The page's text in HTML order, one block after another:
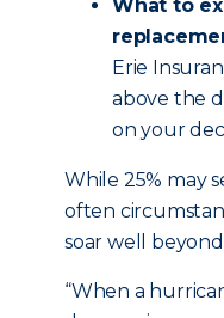
What to
Erie
above the
on your
While 25% may
often
soar well
“When a